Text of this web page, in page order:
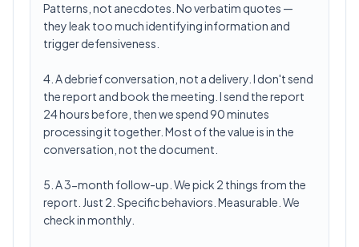
Patterns, not anecdotes. No verbatim quotes —
they leak too much identifying information and
trigger defensiveness.
4. A debrief conversation, not a delivery. I don't send
the report and book the meeting. I send the report
24 hours before, then we spend 90 minutes
processing it together. Most of the value is in the
conversation, not the document.
5. A 3-month follow-up. We pick 2 things from the
report. Just 2. Specific behaviors. Measurable. We
check in monthly.